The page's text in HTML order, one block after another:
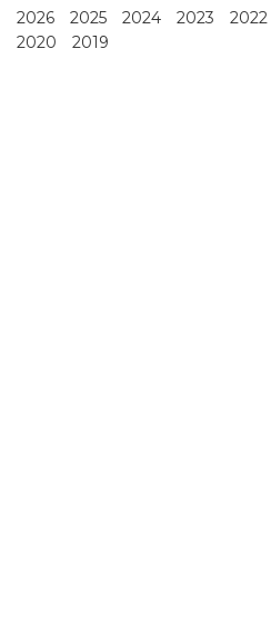
2026 2025 2024 2023 2022
2020
2019